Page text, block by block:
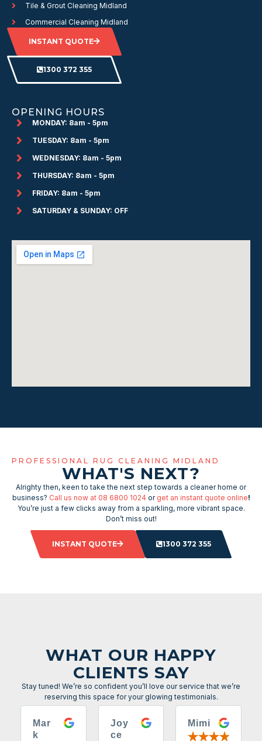
Tile & Grout Cleaning Midland
Commercial Cleaning Midland
INSTANT QUOTE
1300 372 355
OPENING HOURS
MONDAY: 8am - 5pm
TUESDAY: 8am - 5pm
WEDNESDAY: 8am - 5pm
THURSDAY: 8am - 5pm
FRIDAY: 8am - 5pm
SATURDAY & SUNDAY: OFF
PROFESSIONAL RUG CLEANING MIDLAND
WHAT'S NEXT?
Alrighty then, keen to take the next step towards a cleaner home or
business? Call us now at 08 6800 1024or get an instant quote online!
You’re just a few clicks away from a sparkling, more vibrant space.
Don’t miss out!
INSTANT QUOTE 1300 372 355
WHAT OUR HAPPY
CLIENTS SAY
Stay tuned! We’re so confident you’ll love our service that we’re
reserving this space for your glowing testimonials.
Mar
k
Joy
ce
Mimi